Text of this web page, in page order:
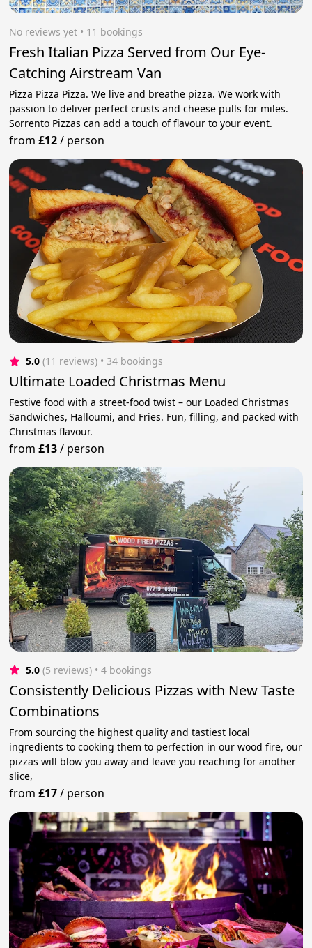
No reviews yet • 11 bookings
Fresh Italian Pizza Served from Our Eye-
Catching Airstream Van
Pizza Pizza Pizza. We live and breathe pizza. We work with
passion to deliver perfect crusts and cheese pulls for miles.
Sorrento Pizzas can add a touch of flavour to your event.
from£12/ person
5.0 (11 reviews) • 34 bookings
Ultimate Loaded Christmas Menu
Festive food with a street-food twist – our Loaded Christmas
Sandwiches, Halloumi, and Fries. Fun, filling, and packed with
Christmas flavour.
from£13/ person
5.0 (5 reviews) • 4 bookings
Consistently Delicious Pizzas with New Taste
Combinations
From sourcing the highest quality and tastiest local
ingredients to cooking them to perfection in our wood fire, our
pizzas will blow you away and leave you reaching for another
slice,
from£17/ person